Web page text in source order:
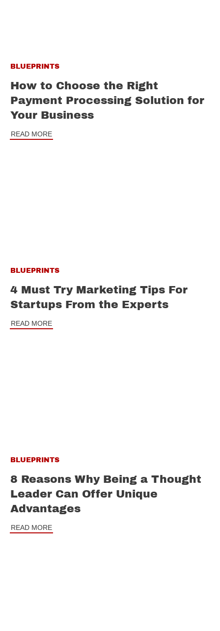
BLUEPRINTS
How to Choose the Right
Payment Processing Solution for
Your Business
READ MORE
BLUEPRINTS
4 Must Try Marketing Tips For
Startups From the Experts
READ MORE
BLUEPRINTS
8 Reasons Why Being a Thought
Leader Can Offer Unique
Advantages
READ MORE